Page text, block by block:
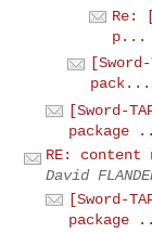
Re:
p...
pack...
[Sword-
package
RE: content
David
[Sword-
package